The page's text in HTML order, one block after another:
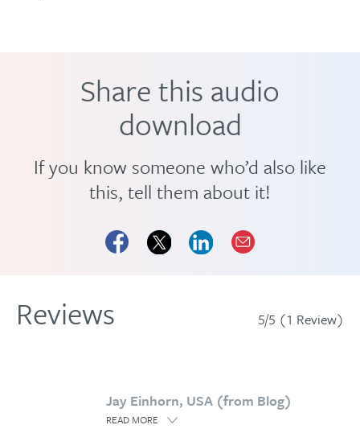
Share this audio
download
If you know someone who’d also like
this, tell them about it!
Reviews 5/5 (1 Review)
Jay Einhorn, USA (from Blog)
READ MORE